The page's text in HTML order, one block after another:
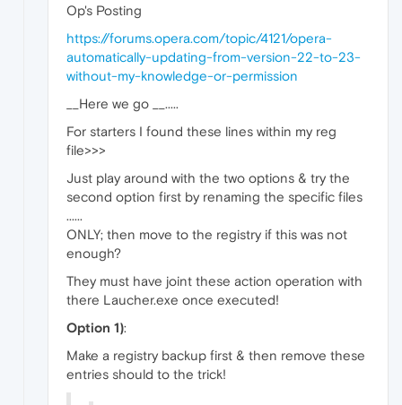
Op's Posting
https://forums.opera.com/topic/4121/opera-
automatically-updating-from-version-22-to-23-
without-my-knowledge-or-permission
__Here we go __.....
For starters I found these lines within my reg
file>>>
Just play around with the two options & try the
second option first by renaming the specific files
......
ONLY; then move to the registry if this was not
enough?
They must have joint these action operation with
there Laucher.exe once executed!
Option 1):
Make a registry backup first & then remove these
entries should to the trick!